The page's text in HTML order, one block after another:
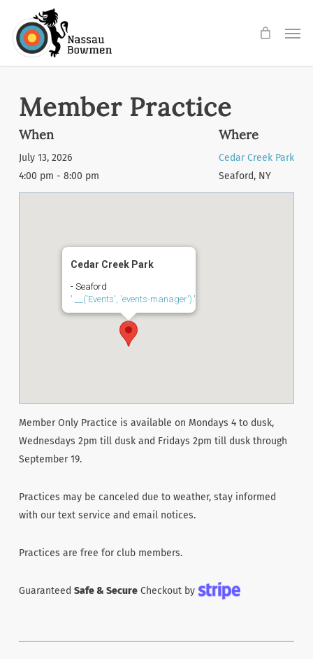
main
Member Practice
When
July 13, 2026
4:00 pm - 8:00 pm
Where
Cedar Creek Park
Seaford, NY
Cedar Creek Park
- Seaford
'.__('Events', 'events-manager').'
Member Only Practice is available on Mondays 4 to dusk,
Wednesdays 2pm till dusk and Fridays 2pm till dusk through
September 19.
Practices may be canceled due to weather, stay informed
with our text service and email notices.
Practices are free for club members.
Guaranteed Safe & SecureCheckout by